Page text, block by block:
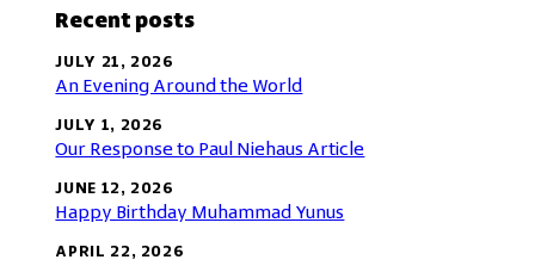
Recent posts
JULY 21, 2026
An Evening Around the World
JULY 1, 2026
Our Response to Paul Niehaus Article
JUNE 12, 2026
Happy Birthday Muhammad Yunus
APRIL 22, 2026